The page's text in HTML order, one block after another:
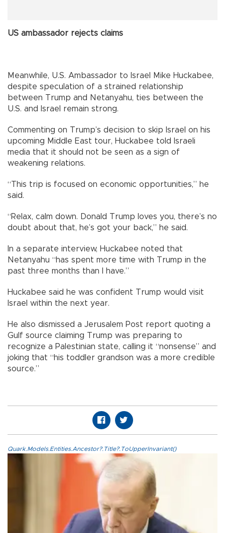
US ambassador rejects claims
Meanwhile, U.S. Ambassador to Israel Mike Huckabee,
despite speculation of a strained relationship
between Trump and Netanyahu, ties between the
U.S. and Israel remain strong.
Commenting on Trump’s decision to skip Israel on his
upcoming Middle East tour, Huckabee told Israeli
media that it should not be seen as a sign of
weakening relations.
“This trip is focused on economic opportunities,” he
said.
“Relax, calm down. Donald Trump loves you, there’s no
doubt about that, he’s got your back,” he said.
In a separate interview, Huckabee noted that
Netanyahu “has spent more time with Trump in the
past three months than I have.”
Huckabee said he was confident Trump would visit
Israel within the next year.
He also dismissed a Jerusalem Post report quoting a
Gulf source claiming Trump was preparing to
recognize a Palestinian state, calling it “nonsense” and
joking that “his toddler grandson was a more credible
source.”
Quark.Models.Entities.Ancestor?.Title?.ToUpperInvariant()